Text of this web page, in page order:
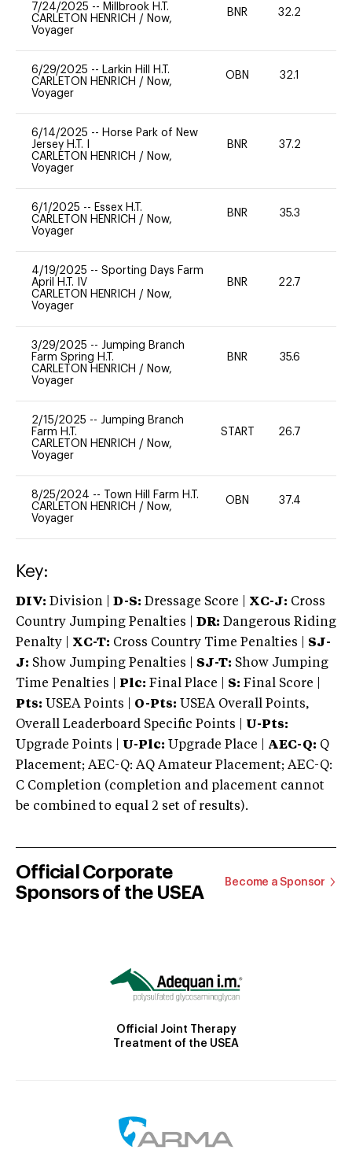
7/24/2025 -- Millbrook H.T.
CARLETON HENRICH / Now,
Voyager
BNR 32.2
6/29/2025 -- Larkin Hill H.T.
CARLETON HENRICH / Now,
Voyager
OBN 32.1
6/14/2025 -- Horse Park of New
Jersey H.T. I
CARLETON HENRICH / Now,
Voyager
BNR 37.2
6/1/2025 -- Essex H.T.
CARLETON HENRICH / Now,
Voyager
BNR 35.3
4/19/2025 -- Sporting Days Farm
April H.T. IV
CARLETON HENRICH / Now,
Voyager
BNR 22.7
3/29/2025 -- Jumping Branch
Farm Spring H.T.
CARLETON HENRICH / Now,
Voyager
BNR 35.6
2/15/2025 -- Jumping Branch
Farm H.T.
CARLETON HENRICH / Now,
Voyager
START 26.7
8/25/2024 --
Town Hill Farm H.T.
CARLETON HENRICH / Now,
Voyager
OBN 37.4
Key:
DIV: Division | D-S: Dressage Score | XC-J: Cross
Country Jumping Penalties |
DR: Dangerous Riding
Penalty | XC-T: Cross Country Time Penalties | SJ-
J: Show Jumping Penalties | SJ-T: Show Jumping
Time Penalties |
Plc: Final Place | S: Final Score |
Pts: USEA Points | O-Pts: USEA Overall Points,
Overall Leaderboard Specific Points | U-Pts:
Upgrade Points | U-Plc: Upgrade Place | AEC-Q: Q
Placement; AEC-Q: AQ Amateur Placement; AEC-Q:
C Completion (completion and placement cannot
be combined to equal 2 set of results).
Official Corporate
Sponsors of the USEA
Become a Sponsor
Official Joint Therapy
Treatment of the USEA